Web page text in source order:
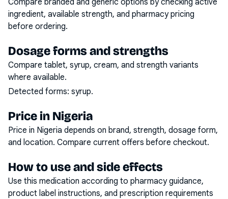
Compare branded and generic options by checking active
ingredient, available strength, and pharmacy pricing
before ordering.
Dosage forms and strengths
Compare tablet, syrup, cream, and strength variants
where available.
Detected forms: syrup.
Price in Nigeria
Price in Nigeria depends on brand, strength, dosage form,
and location. Compare current offers before checkout.
How to use and side effects
Use this medication according to pharmacy guidance,
product label instructions, and prescription requirements